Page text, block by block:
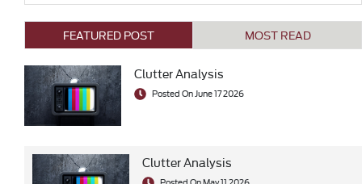
FEATURED POST MOST READ
Clutter Analysis
Posted On June 17 2026
Clutter Analysis